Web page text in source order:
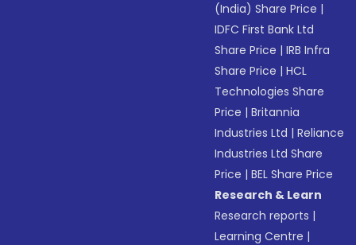
(India) Share Price |
IDFC First Bank Ltd
Share Price |IRB Infra
Share Price |HCL
Technologies Share
Price |Britannia
Industries Ltd |Reliance
Industries Ltd Share
Price |BEL Share Price
Research & Learn
Research reports |
Learning Centre |